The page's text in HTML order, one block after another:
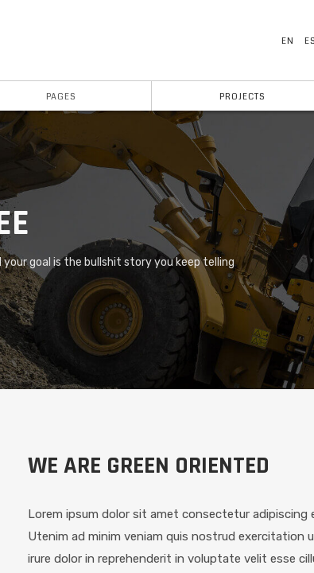
PAGES PROJECTS
EN ES
goal is the bullshit story you keep telling
WE ARE GREEN ORIENTED
Lorem ipsum dolor sit amet consectetur
Utenim ad minim veniam quis nostrud exercitation
irure dolor in reprehenderit in voluptate velit esse